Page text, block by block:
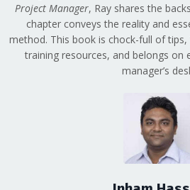
Project Manager, Ray shares the
chapter conveys the reality and
method. This book is chock-full of tips,
training resources, and belongs on
manager’s